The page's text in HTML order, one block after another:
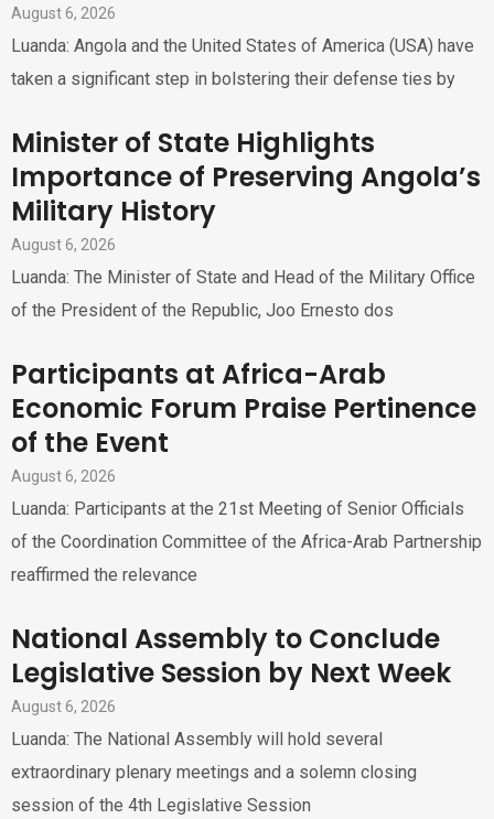
August 6, 2026
Luanda: Angola and the United States of America (USA) have
taken a significant step in bolstering their defense ties by
Minister of State Highlights
Importance of Preserving Angola’s
Military History
August 6, 2026
Luanda: The Minister of State and Head of the Military Office
of the President of the Republic, Joo Ernesto dos
Participants at Africa-Arab
Economic Forum Praise Pertinence
of the Event
August 6, 2026
Luanda: Participants at the 21st Meeting of Senior Officials
of the Coordination Committee of the Africa-Arab Partnership
reaffirmed the relevance
National Assembly to Conclude
Legislative Session by Next Week
August 6, 2026
Luanda: The National Assembly will hold several
extraordinary plenary meetings and a solemn closing
session of the 4th Legislative Session